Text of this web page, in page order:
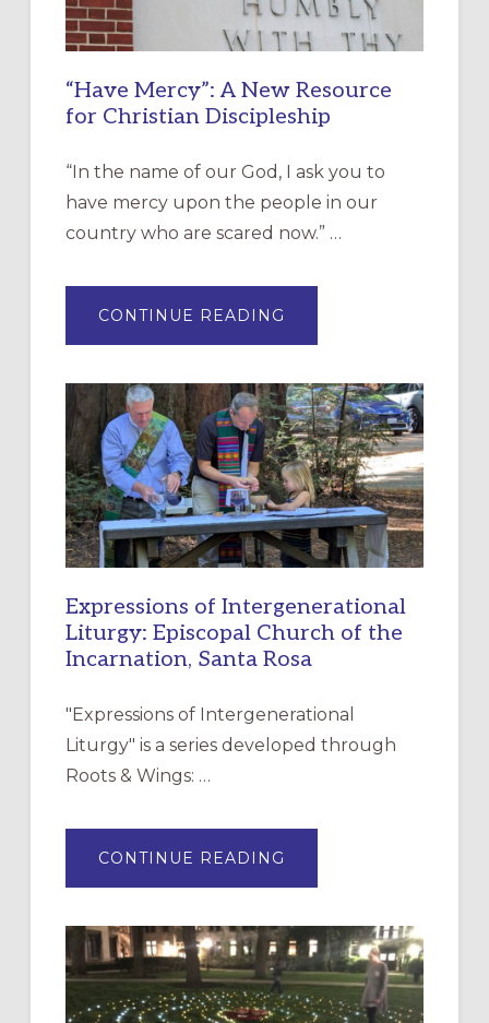
“Have Mercy”: A New Resource
for Christian Discipleship
“In the name of our God, I ask you to
have mercy upon the people in our
country who are scared now.” …
CONTINUE READING
MERCY”:
RESOURCE
FOR
CHRISTIAN
DISCIPLESHIP
Expressions of Intergenerational
Liturgy: Episcopal Church of the
Incarnation, Santa Rosa
"Expressions of Intergenerational
Liturgy" is a series developed through
Roots & Wings: …
CONTINUE READING
OF
EPISCOPAL
CHURCH
OF
THE
INCARNATION,
SANTA